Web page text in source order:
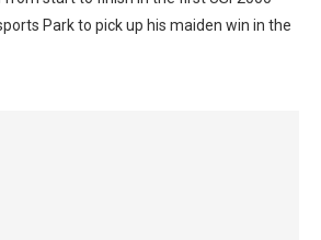
Park to pick up his maiden win in the